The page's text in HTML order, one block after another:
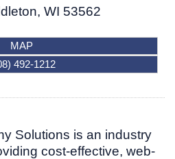
, WI 53562
MAP
492-1212
Solutions is an industry
cost-effective, web-